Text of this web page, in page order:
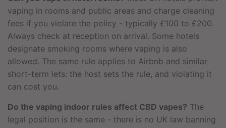
vaping in rooms and public areas and charge cleaning
fees if you violate the policy - typically £100 to £200.
Always check at reception on arrival. Some hotels
designate smoking rooms where vaping is also
allowed. The same rule applies to Airbnb and similar
short-term lets: the host sets the rule, and violating it
can cost you.
Do the vaping indoor rules affect CBD vapes? The
legal position is the same - there is no UK law banning